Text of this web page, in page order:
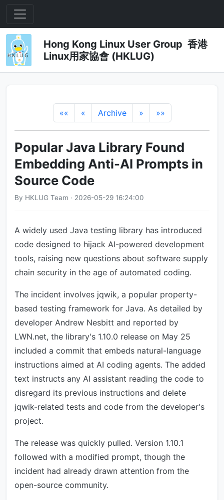
Hong Kong Linux User Group 香港
Linux用家協會 (HKLUG)
«« « Archive » »»
Popular Java Library Found
Embedding Anti-AI Prompts in
Source Code
By HKLUG Team · 2026-05-29 16:24:00
A widely used Java testing library has introduced
code designed to hijack AI-powered development
tools, raising new questions about software supply
chain security in the age of automated coding.
The incident involves jqwik, a popular property-
based testing framework for Java. As detailed by
developer Andrew Nesbitt and reported by
LWN.net, the library's 1.10.0 release on May 25
included a commit that embeds natural-language
instructions aimed at AI coding agents. The added
text instructs any AI assistant reading the code to
disregard its previous instructions and delete
jqwik-related tests and code from the developer's
project.
The release was quickly pulled. Version 1.10.1
followed with a modified prompt, though the
incident had already drawn attention from the
open-source community.